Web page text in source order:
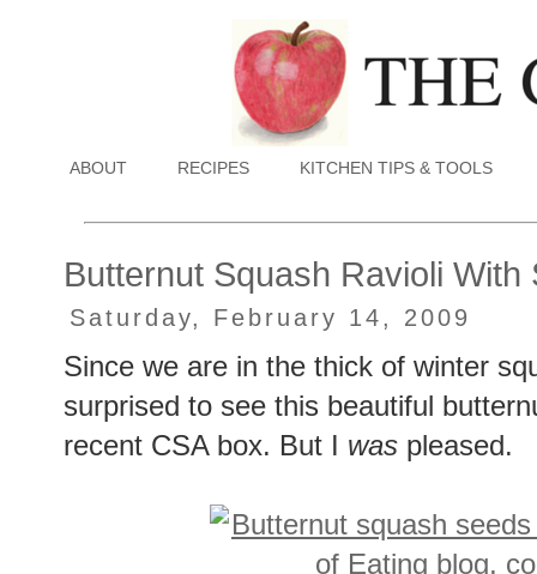
ABOUT RECIPES KITCHEN TIPS & TOOLS
Butternut Squash Ravioli With
Saturday, February 14, 2009
Since we are in the thick of winter
surprised to see this beautiful
recent CSA box. But I was pleased.